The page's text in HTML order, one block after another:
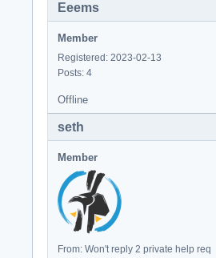
Eeems
Member
Registered: 2023-02-13
Posts: 4
Offline
seth
Member
From: Won't reply 2 private help req